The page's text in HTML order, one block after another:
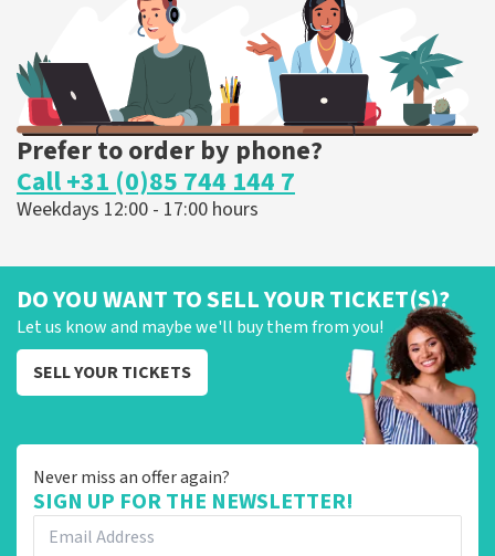
ORDER NOW
Prefer to order by phone?
Call +31 (0)85 744 144 7
Weekdays 12:00 - 17:00 hours
DO YOU WANT TO SELL YOUR TICKET(S)?
Let us know and maybe we'll buy them from you!
SELL YOUR TICKETS
Never miss an offer again?
SIGN UP FOR THE NEWSLETTER!